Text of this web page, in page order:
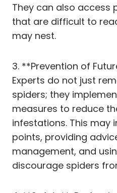
They can also access
that are difficult to
may nest.
3. **Prevention of
Experts do not just
spiders; they
measures to reduce
infestations. This may
points, providing
management, and
discourage spiders